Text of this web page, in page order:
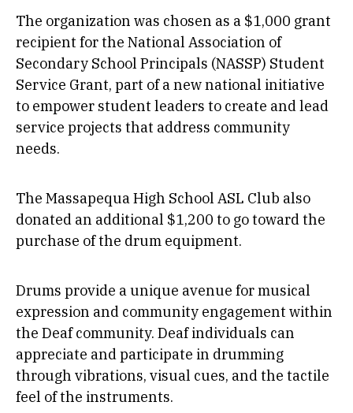
The organization was chosen as a $1,000 grant
recipient for the National Association of
Secondary School Principals (NASSP) Student
Service Grant, part of a new national initiative
to empower student leaders to create and lead
service projects that address community
needs.
The Massapequa High School ASL Club also
donated an additional $1,200 to go toward the
purchase of the drum equipment.
Drums provide a unique avenue for musical
expression and community engagement within
the Deaf community. Deaf individuals can
appreciate and participate in drumming
through vibrations, visual cues, and the tactile
feel of the instruments.